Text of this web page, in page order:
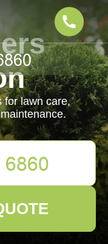
for lawn care,